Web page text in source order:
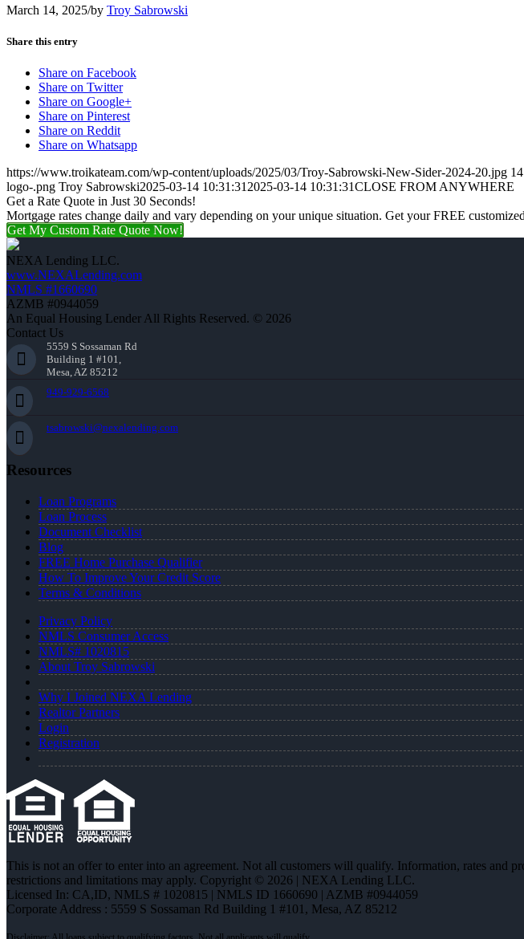
March 14, 2025/by Troy Sabrowski
Share this entry
Share on Facebook
Share on Twitter
Share on Google+
Share on Pinterest
Share on Reddit
Share on Whatsapp
https://www.troikateam.com/wp-content/uploads/2025/03/Troy-Sabrowski-New-Sider-2024-20.jpg
logo-.png Troy Sabrowski2025-03-14 10:31:31 2025-03-14 10:31:31CLOSE FROM ANYWHERE
Get a Rate Quote in Just 30 Seconds!
Mortgage rates change daily and vary depending on your unique situation. Get your FREE
Get My Custom Rate Quote Now!
NEXA Lending LLC.
www.NEXALending.com
NMLS #1660690
AZMB #0944059
An Equal Housing Lender All Rights Reserved. © 2026
Contact Us
5559 S Sossaman Rd
Building 1 #101,
Mesa, AZ 85212
949-929-6568
tsabrowski@nexalending.com
Resources
Loan Programs
Loan Process
Document Checklist
Blog
FREE Home Purchase Qualifier
How To Improve Your Credit Score
Terms & Conditions
Privacy Policy
NMLS Consumer Access
NMLS# 1020815
About Troy Sabrowski
Why I Joined NEXA Lending
Realtor Partners
Login
Registration
This is not an offer to enter into an agreement. Not all customers will qualify. Information, rates and
restrictions and limitations may apply. Copyright © 2026 | NEXA Lending LLC.
Licensed In: CA,ID, NMLS # 1020815 | NMLS ID 1660690 | AZMB #0944059
Corporate Address : 5559 S Sossaman Rd Building 1 #101, Mesa, AZ 85212